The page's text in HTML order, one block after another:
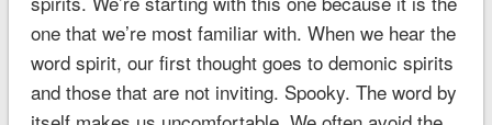
one that we’re most familiar with. When we hear the
word spirit, our first thought goes to demonic spirits
and those that are not inviting. Spooky. The word by